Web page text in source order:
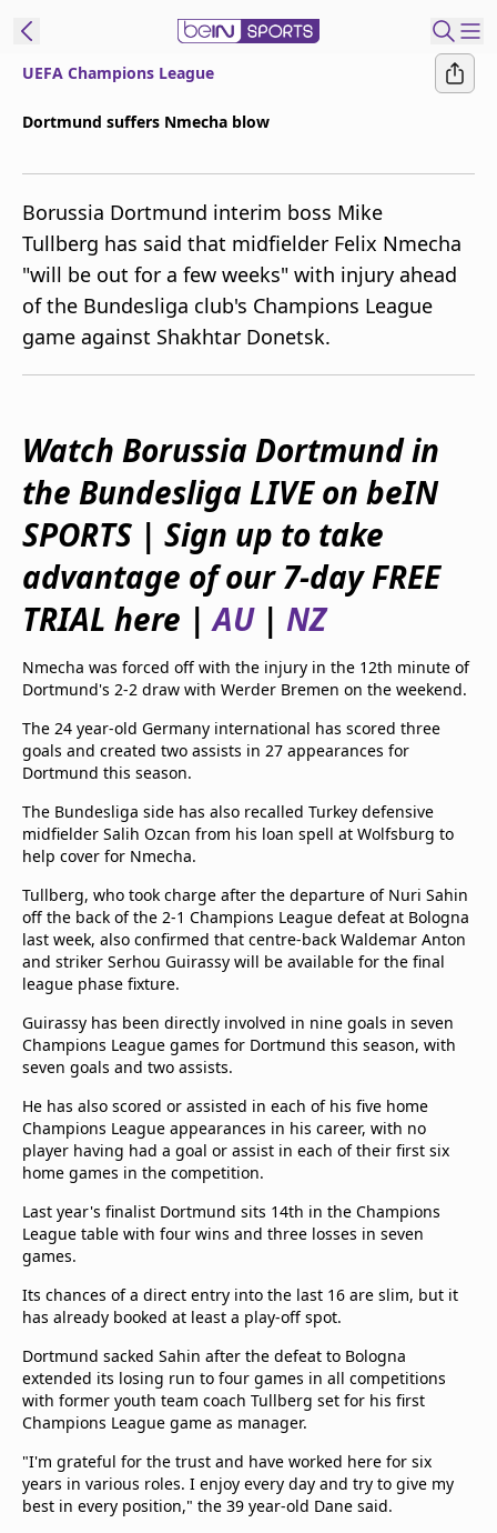
beIN XTRA
Get beIN
Find a beIN SPORTS venue
Manage
Notifications
beIN CONNECT
Terms & conditions
beIN Media Group
TV Guide
Privacy Policy
Advertise with us
UEFA Champions League
Dortmund suffers Nmecha blow
Borussia Dortmund interim boss Mike
Tullberg has said that midfielder Felix Nmecha
"will be out for a few weeks" with injury ahead
of the Bundesliga club's Champions League
game against Shakhtar Donetsk.
Watch Borussia Dortmund in
the Bundesliga LIVE on beIN
SPORTS | Sign up to take
advantage of our 7-day FREE
TRIAL here |AU| NZ
Nmecha was forced off with the injury in the 12th minute of
Dortmund's 2-2 draw with Werder Bremen on the weekend.
The 24 year-old Germany international has scored three
goals and created two assists in 27 appearances for
Dortmund this season.
The Bundesliga side has also recalled Turkey defensive
midfielder Salih Ozcan from his loan spell at Wolfsburg to
help cover for Nmecha.
Tullberg, who took charge after the departure of Nuri Sahin
off the back of the 2-1 Champions League defeat at Bologna
last week, also confirmed that centre-back Waldemar Anton
and striker Serhou Guirassy will be available for the final
league phase fixture.
Guirassy has been directly involved in nine goals in seven
Champions League games for Dortmund this season, with
seven goals and two assists.
He has also scored or assisted in each of his five home
Champions League appearances in his career, with no
player having had a goal or assist in each of their first six
home games in the competition.
Last year's finalist Dortmund sits 14th in the Champions
League table with four wins and three losses in seven
games.
Its chances of a direct entry into the last 16 are slim, but it
has already booked at least a play-off spot.
Dortmund sacked Sahin after the defeat to Bologna
extended its losing run to four games in all competitions
with former youth team coach Tullberg set for his first
Champions League game as manager.
"I'm grateful for the trust and have worked here for six
years in various roles. I enjoy every day and try to give my
best in every position," the 39 year-old Dane said.